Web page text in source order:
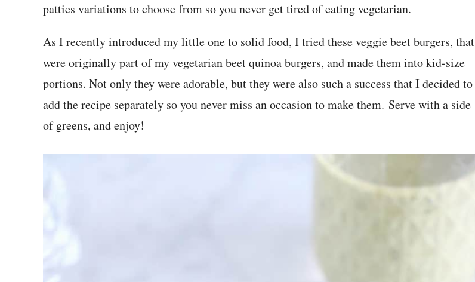
patties variations to choose from so you never get tired of eating vegetarian.
As I recently introduced my little one to solid food, I tried these veggie beet burgers, that
were originally part of my vegetarian beet quinoa burgers, and made them into kid-size
portions. Not only they were adorable, but they were also such a success that I decided to
add the recipe separately so you never miss an occasion to make them. Serve with a side
of greens, and enjoy!